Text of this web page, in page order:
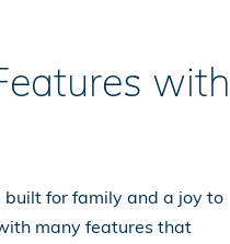
with
built for family and a joy to
many features that